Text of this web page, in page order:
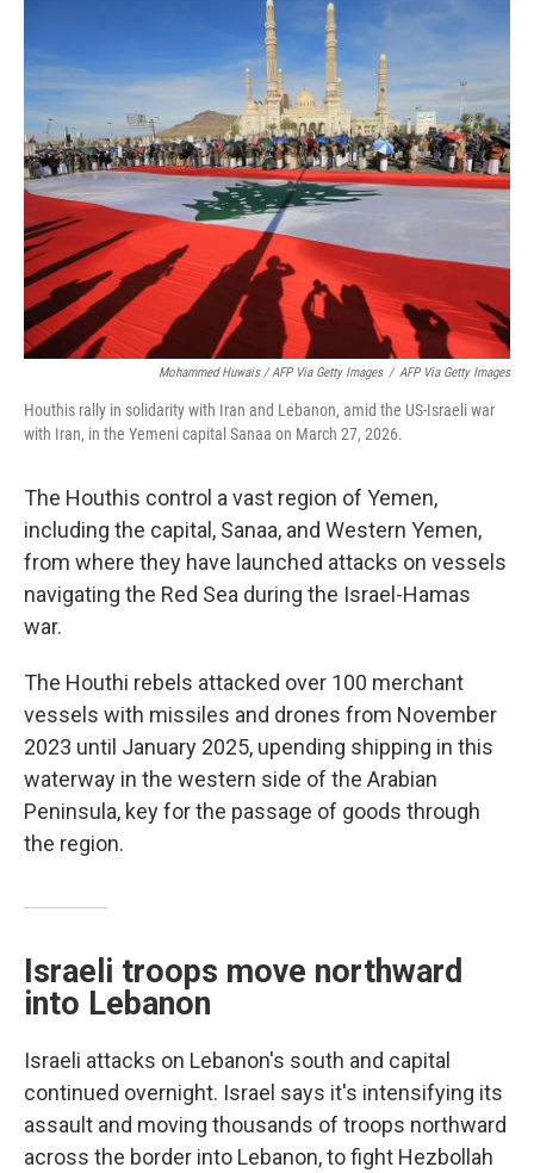
Mohammed Huwais / AFP Via Getty Images / AFP Via Getty Images
Houthis rally in solidarity with Iran and Lebanon, amid the US-Israeli war
with Iran, in the Yemeni capital Sanaa on March 27, 2026.
The Houthis control a vast region of Yemen,
including the capital, Sanaa, and Western Yemen,
from where they have launched attacks on vessels
navigating the Red Sea during the Israel-Hamas
war.
The Houthi rebels attacked over 100 merchant
vessels with missiles and drones from November
2023 until January 2025, upending shipping in this
waterway in the western side of the Arabian
Peninsula, key for the passage of goods through
the region.
Israeli troops move northward
into Lebanon
Israeli attacks on Lebanon's south and capital
continued overnight. Israel says it's intensifying its
assault and moving thousands of troops northward
across the border into Lebanon, to fight Hezbollah